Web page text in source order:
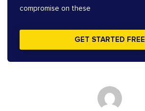
compromise on these
GET STARTED FREE